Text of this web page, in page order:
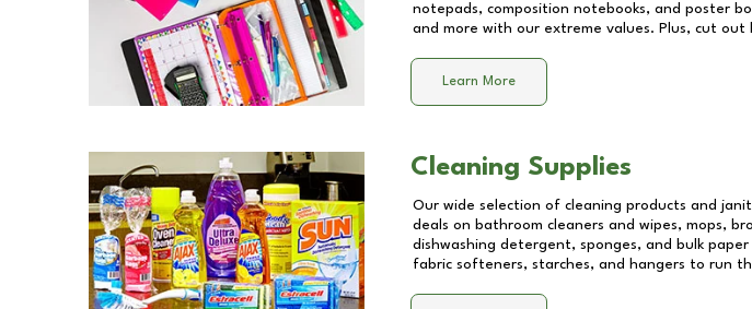
notepads, composition notebooks, and poster
and more with our extreme values. Plus, cut out
Learn More
Cleaning Supplies
Our wide selection of cleaning products and
deals on bathroom cleaners and wipes, mops,
dishwashing detergent, sponges, and bulk
fabric softeners, starches, and hangers to run